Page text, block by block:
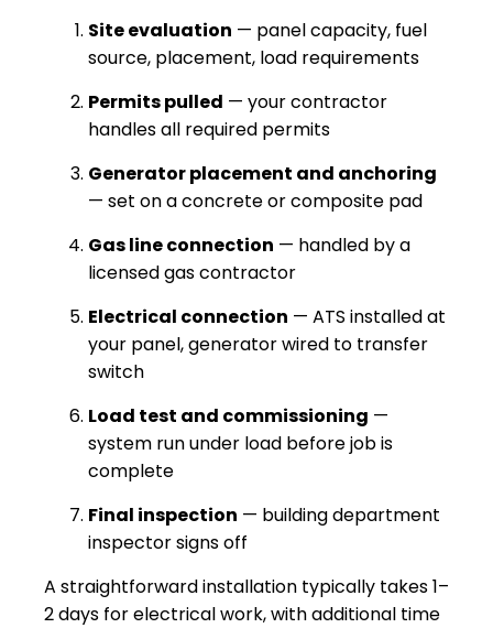
Site evaluation — panel capacity, fuel
source, placement, load requirements
Permits pulled — your contractor
handles all required permits
Generator placement and anchoring
— set on a concrete or composite pad
Gas line connection — handled by a
licensed gas contractor
Electrical connection — ATS installed at
your panel, generator wired to transfer
switch
Load test and commissioning —
system run under load before job is
complete
Final inspection — building department
inspector signs off
A straightforward installation typically takes 1–
2 days for electrical work, with additional time